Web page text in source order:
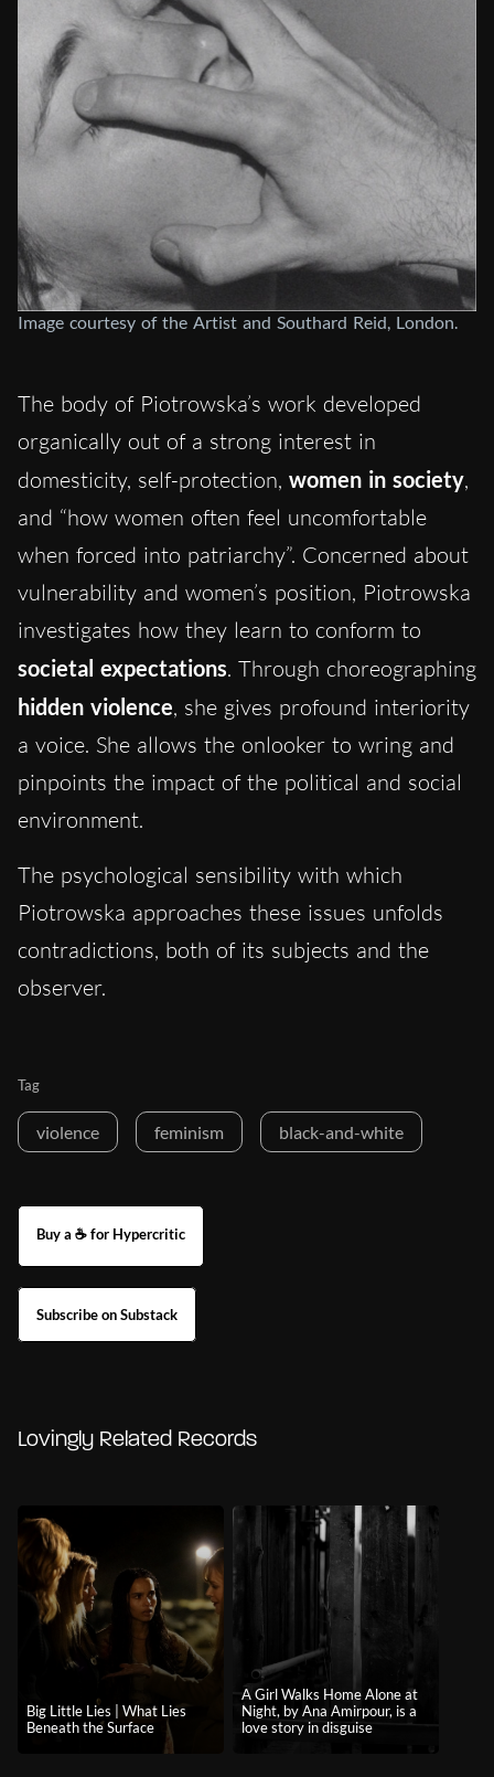
Image courtesy of the Artist and Southard Reid, London.
The body of Piotrowska’s work developed
organically out of a strong interest in
domesticity, self-protection, women in society,
and “how women often feel uncomfortable
when forced into patriarchy”. Concerned about
vulnerability and women’s position, Piotrowska
investigates how they learn to conform to
societal expectations. Through choreographing
hidden violence, she gives profound interiority
a voice. She allows the onlooker to wring and
pinpoints the impact of the political and social
environment.
The psychological sensibility with which
Piotrowska approaches these issues unfolds
contradictions, both of its subjects and the
observer.
Tag
violence feminism black-and-white
Buy a ☕ for Hypercritic
Subscribe on Substack
Lovingly Related Records
Big Little Lies | What Lies
Beneath the Surface
A Girl Walks Home Alone at
Night, by Ana Amirpour, is a
love story in disguise